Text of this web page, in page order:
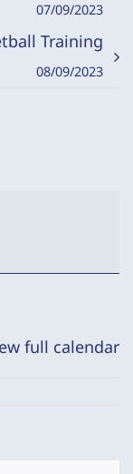
07/09/2023
Training
08/09/2023
full calendar